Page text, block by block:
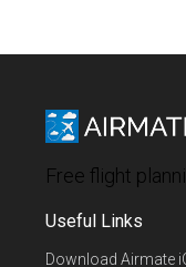
Free flight
Useful Links
Download Airmate